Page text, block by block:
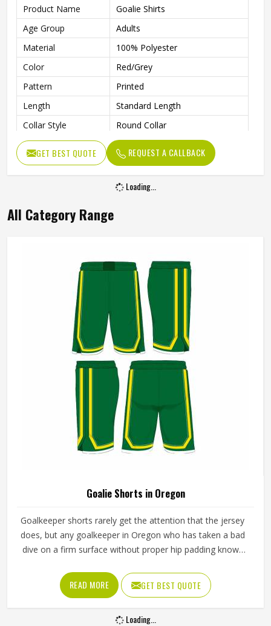
Product Name
Goalie Shirts
Age Group
Adults
Material
100% Polyester
Color
Red/Grey
Pattern
Printed
Length
Standard Length
Collar Style
Round Collar
Fit Type
Regular Fit
Sleeve type
Long Sleeve
Unisex
GET BEST QUOTE REQUEST A CALLBACK
Loading...
All Category Range
Goalie Shorts in Oregon
Goalkeeper shorts rarely get the attention that the jersey
does, but any goalkeeper in Oregon who has taken a bad
dive on a firm surface without proper hip padding knows
of protection when a keeper in Oregon goes down to
block a low shot or scrambles across the goal line. If you
are looking for Goalie Shorts Manufacturers in Oregon,
although Jamez Sports operate from Sialkot, every pair is
READ MORE GET BEST QUOTE
Loading...